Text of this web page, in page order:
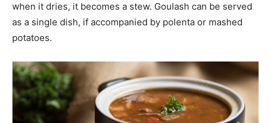
when it dries, it becomes a stew. Goulash can be served
as a single dish, if accompanied by polenta or mashed
potatoes.